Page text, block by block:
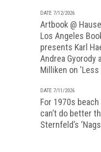
DATE 7/12/2026
Artbook @
Los Angeles
presents Karl
Andrea Gyorody
Milliken on 'Less
DATE 7/11/2026
For 1970s beach
can’t do better
Sternfeld’s